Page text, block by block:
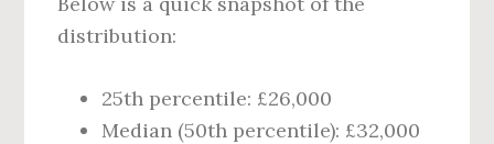
distribution:
25th percentile: £26,000
Median (50th percentile): £32,000